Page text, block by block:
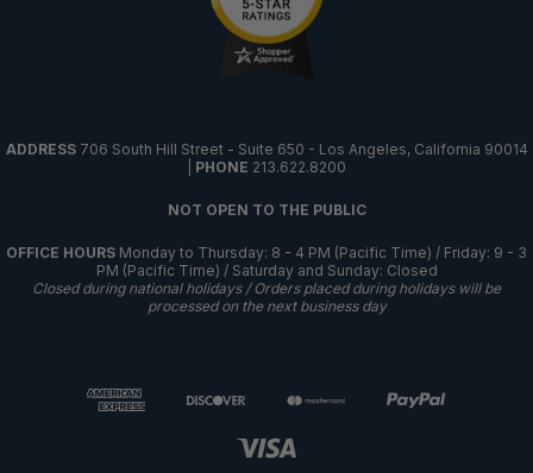
ADDRESS 706 South Hill Street - Suite 650 - Los Angeles, California 90014
PHONE 213.622.8200
NOT OPEN TO THE PUBLIC
OFFICE HOURS Monday to Thursday: 8 - 4 PM (Pacific Time) / Friday: 9 - 3
PM (Pacific Time) / Saturday and Sunday: Closed
Closed during national holidays / Orders placed during holidays will be
processed on the next business day